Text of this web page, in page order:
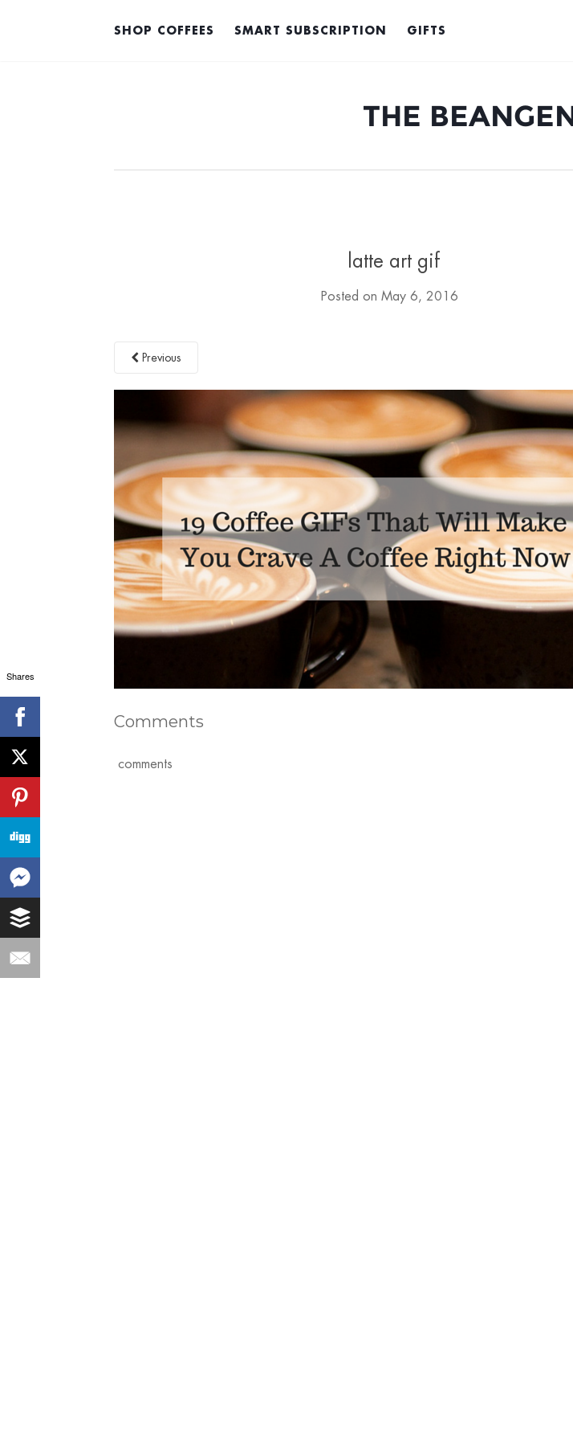
SHOP COFFEES SMART SUBSCRIPTION GIFTS
THE
latte art gif
Posted on May 6, 2016
Previous
Comments
comments
Shares